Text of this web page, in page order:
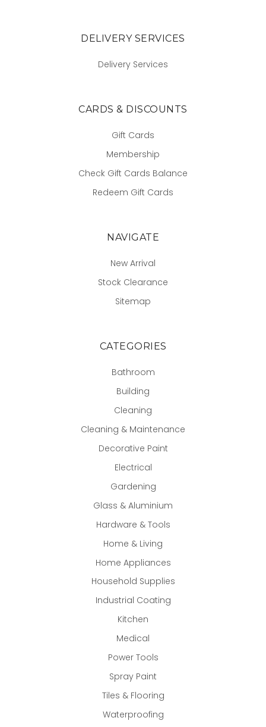
DELIVERY SERVICES
Delivery Services
CARDS & DISCOUNTS
Gift Cards
Membership
Check Gift Cards Balance
Redeem Gift Cards
NAVIGATE
New Arrival
Stock Clearance
Sitemap
CATEGORIES
Bathroom
Building
Cleaning
Cleaning & Maintenance
Decorative Paint
Electrical
Gardening
Glass & Aluminium
Hardware & Tools
Home & Living
Home Appliances
Household Supplies
Industrial Coating
Kitchen
Medical
Power Tools
Spray Paint
Tiles & Flooring
Waterproofing